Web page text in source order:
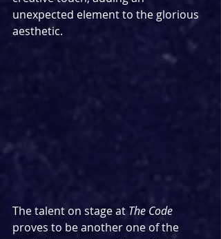
unexpected element to the glorious
aesthetic.
The talent on stage at The Code
proves to be another one of the